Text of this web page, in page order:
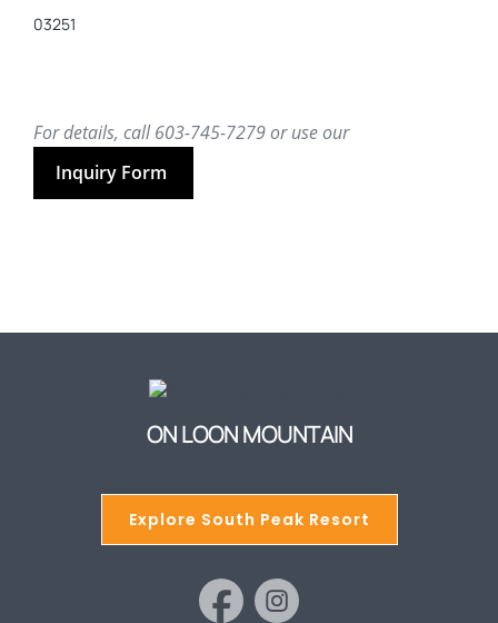
03251
For details, call 603-745-7279 or use our
Inquiry Form
ON LOON MOUNTAIN
Explore South Peak Resort